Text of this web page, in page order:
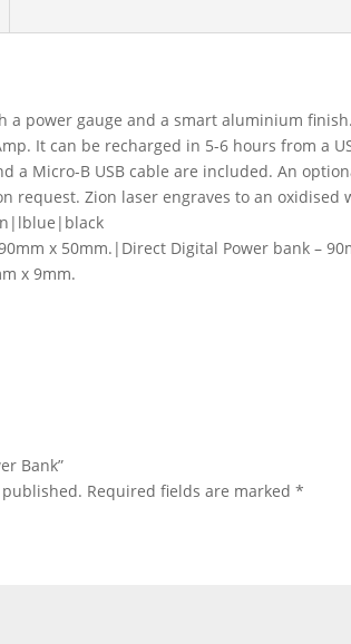
a power gauge and a smart aluminium
It can be recharged in 5-6 hours from a
a Micro-B USB cable are included. An
request. Zion laser engraves to an oxidised
x 50mm.|Direct Digital Power bank –
x 9mm.
Bank”
Required fields are marked*